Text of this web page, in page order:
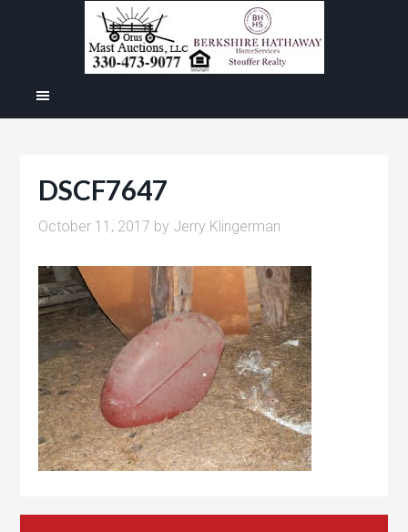
DSCF7647
October 11, 2017 by Jerry Klingerman